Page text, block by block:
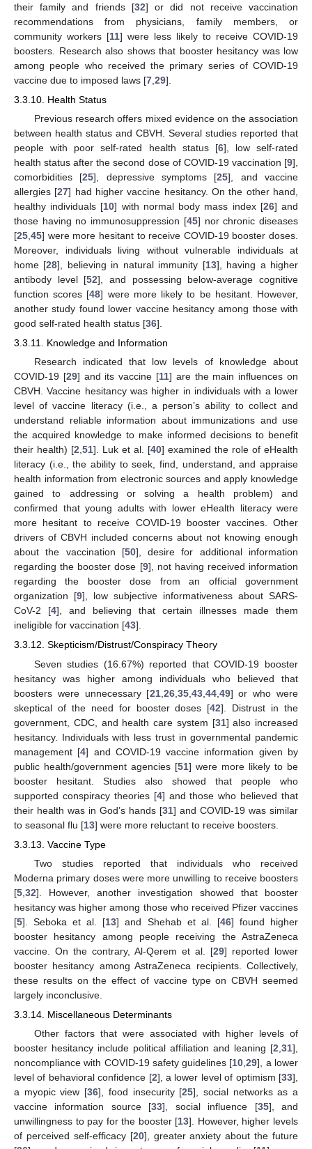
their family and friends [32] or did not receive vaccination
recommendations from physicians, family members, or
community workers [11] were less likely to receive COVID-19
boosters. Research also shows that booster hesitancy was low
among people who received the primary series of COVID-19
vaccine due to imposed laws [7 29].
3.3.10. Health Status
Previous research offers mixed evidence on the association
between health status and CBVH. Several studies reported that
people with poor self-rated health status [6], low self-rated
health status after the second dose of COVID-19 vaccination [9],
comorbidities [25], depressive symptoms [25], and vaccine
allergies [27] had higher vaccine hesitancy. On the other hand,
healthy individuals [10] with normal body mass index [26] and
those having no immunosuppression [45] nor chronic diseases
[25 45] were more hesitant to receive COVID-19 booster doses.
Moreover, individuals living without vulnerable individuals at
home [28], believing in natural immunity [13], having a higher
antibody level [52], and possessing below-average cognitive
function scores [48] were more likely to be hesitant. However,
another study found lower vaccine hesitancy among those with
good self-rated health status [36].
3.3.11. Knowledge and Information
Research indicated that low levels of knowledge about
COVID-19 [29] and its vaccine [11] are the main influences on
CBVH. Vaccine hesitancy was higher in individuals with a lower
level of vaccine literacy (i.e., a person’s ability to collect and
understand reliable information about immunizations and use
the acquired knowledge to make informed decisions to benefit
their health) [2,51]. Luk et al. [40] examined the role of eHealth
literacy (i.e., the ability to seek, find, understand, and appraise
health information from electronic sources and apply knowledge
gained to addressing or solving a health problem) and
confirmed that young adults with lower eHealth literacy were
more hesitant to receive COVID-19 booster vaccines. Other
drivers of CBVH included concerns about not knowing enough
about the vaccination [50], desire for additional information
regarding the booster dose [9], not having received information
regarding the booster dose from an official government
organization [9], low subjective informativeness about SARS-
CoV-2 [4], and believing that certain illnesses made them
ineligible for vaccination [43].
3.3.12. Skepticism/Distrust/Conspiracy Theory
Seven studies (16.67%) reported that COVID-19 booster
hesitancy was higher among individuals who believed that
boosters were unnecessary [21, 26, 35, 43, 44, 49] or who were
skeptical of the need for booster doses [42]. Distrust in the
government, CDC, and health care system [31] also increased
hesitancy. Individuals with less trust in governmental pandemic
management [4] and COVID-19 vaccine information given by
public health/government agencies [51] were more likely to be
booster hesitant. Studies also showed that people who
supported conspiracy theories [4] and those who believed that
their health was in God’s hands [31] and COVID-19 was similar
to seasonal flu [13] were more reluctant to receive boosters.
3.3.13. Vaccine Type
Two studies reported that individuals who received
Moderna primary doses were more unwilling to receive boosters
[5 32]. However, another investigation showed that booster
hesitancy was higher among those who received Pfizer vaccines
[5]. Seboka et al. [13] and Shehab et al. [46] found higher
booster hesitancy among people receiving the AstraZeneca
vaccine. On the contrary, Al-Qerem et al. [29] reported lower
booster hesitancy among AstraZeneca recipients. Collectively,
these results on the effect of vaccine type on CBVH seemed
largely inconclusive.
3.3.14. Miscellaneous Determinants
Other factors that were associated with higher levels of
booster hesitancy include political affiliation and leaning [2 31],
noncompliance with COVID-19 safety guidelines [10 ,29], a lower
level of behavioral confidence [2], a lower level of optimism [33],
a myopic view [36], food insecurity [25], social networks as a
vaccine information source [33], social influence [35], and
unwillingness to pay for the booster [13]. However, higher levels
of perceived self-efficacy [20], greater anxiety about the future